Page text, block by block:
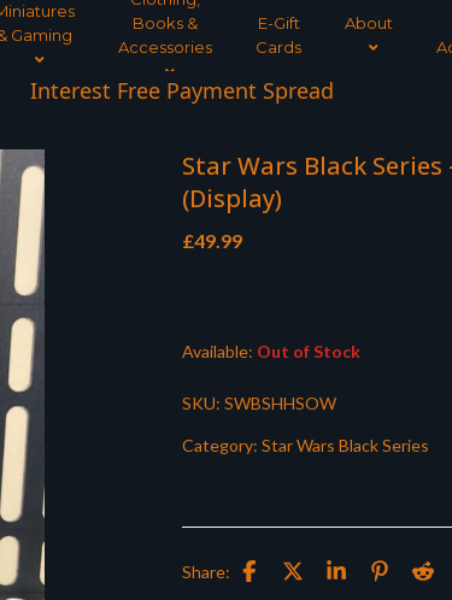
Gaming
Books &
Accessories
E-Gift
Cards
About
Interest Free Payment Spread
Star Wars Black Series
(Display)
£49.99
Available: Out of Stock
SKU: SWBSHHSOW
Category: Star Wars Black Series
Share: